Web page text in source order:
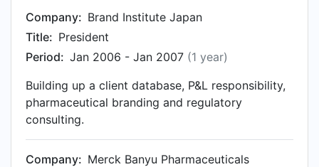
Company: Brand Institute Japan
Title: President
Period: Jan 2006 - Jan 2007 (1 year)
Building up a client database, P&L responsibility,
pharmaceutical branding and regulatory
consulting.
Company: Merck Banyu Pharmaceuticals